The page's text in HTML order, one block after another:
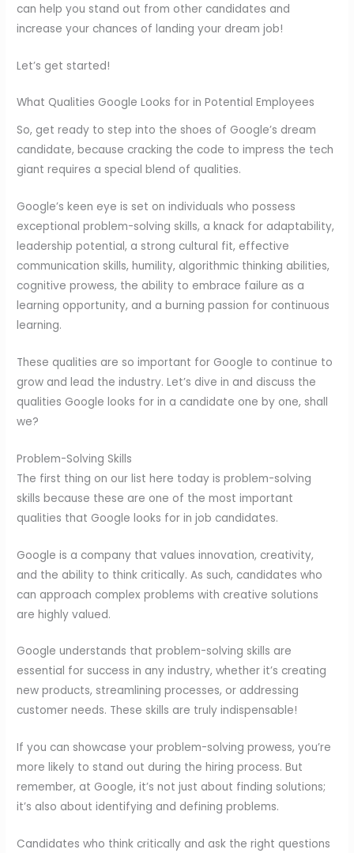
can help you stand out from other candidates and
increase your chances of landing your dream job!
Let’s get started!
What Qualities Google Looks for in Potential Employees
So, get ready to step into the shoes of Google’s dream
candidate, because cracking the code to impress the tech
giant requires a special blend of qualities.
Google’s keen eye is set on individuals who possess
exceptional problem-solving skills, a knack for adaptability,
leadership potential, a strong cultural fit, effective
communication skills, humility, algorithmic thinking abilities,
cognitive prowess, the ability to embrace failure as a
learning opportunity, and a burning passion for continuous
learning.
These qualities are so important for Google to continue to
grow and lead the industry. Let’s dive in and discuss the
qualities Google looks for in a candidate one by one, shall
we?
Problem-Solving Skills
The first thing on our list here today is problem-solving
skills because these are one of the most important
qualities that Google looks for in job candidates.
Google is a company that values innovation, creativity,
and the ability to think critically. As such, candidates who
can approach complex problems with creative solutions
are highly valued.
Google understands that problem-solving skills are
essential for success in any industry, whether it’s creating
new products, streamlining processes, or addressing
customer needs. These skills are truly indispensable!
If you can showcase your problem-solving prowess, you’re
more likely to stand out during the hiring process. But
remember, at Google, it’s not just about finding solutions;
it’s also about identifying and defining problems.
Candidates who think critically and ask the right questions